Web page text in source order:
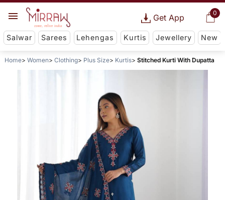
0
Get App
Salwar Sarees Lehengas Kurtis Jewellery New
Home Women Clothing Plus Size Kurtis Stitched Kurti With Dupatta